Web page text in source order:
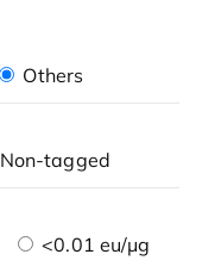
Others
Non-tagged
<0.01 eu/μg